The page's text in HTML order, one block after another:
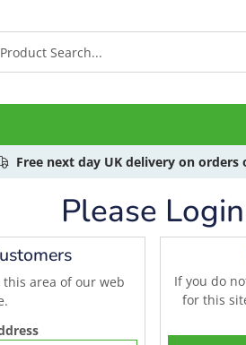
Free next day UK delivery on orders
Please Login
this area of our web
If you do
for this